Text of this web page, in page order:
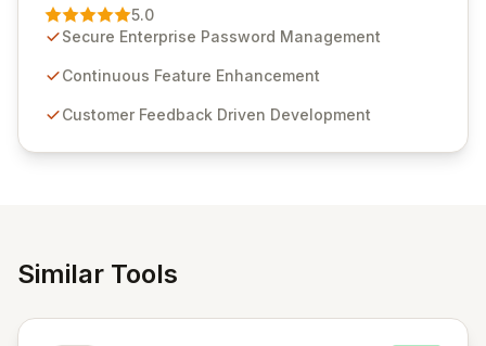
Management solution. Continuously refined through
customer insights and cybersecurity advancements,
sensitive information management and stringent
and user-friendly password management solutions,
5.0
Secure Enterprise Password Management
Continuous Feature Enhancement
Customer Feedback Driven Development
Similar Tools